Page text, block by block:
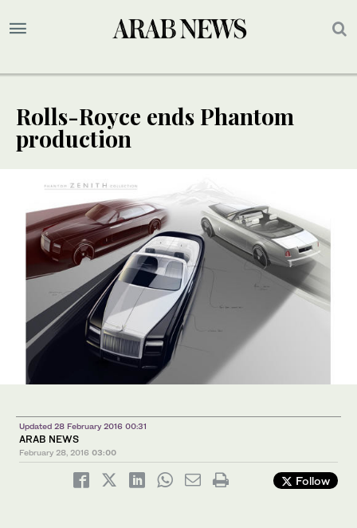
Rolls-Royce ends Phantom
production
Updated 28 February 2016 00:31
ARAB NEWS
February 28, 2016 03:00
Follow